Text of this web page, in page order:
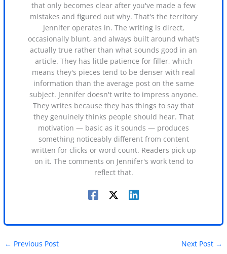
that only becomes clear after you've made a few
mistakes and figured out why. That's the territory
Jennifer operates in. The writing is direct,
occasionally blunt, and always built around what's
actually true rather than what sounds good in an
article. They has little patience for filler, which
means they's pieces tend to be denser with real
information than the average post on the same
subject. Jennifer doesn't write to impress anyone.
They writes because they has things to say that
they genuinely thinks people should hear. That
motivation — basic as it sounds — produces
something noticeably different from content
written for clicks or word count. Readers pick up
on it. The comments on Jennifer's work tend to
reflect that.
← Previous Post Next Post →